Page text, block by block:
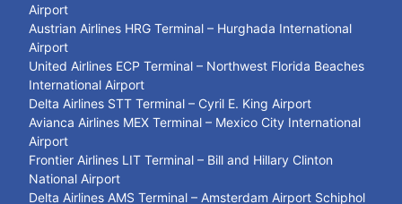
Airport
Austrian Airlines HRG Terminal – Hurghada International
Airport
United Airlines ECP Terminal – Northwest Florida Beaches
International Airport
Delta Airlines STT Terminal – Cyril E. King Airport
Avianca Airlines MEX Terminal – Mexico City International
Airport
Frontier Airlines LIT Terminal – Bill and Hillary Clinton
National Airport
Delta Airlines AMS Terminal – Amsterdam Airport Schiphol